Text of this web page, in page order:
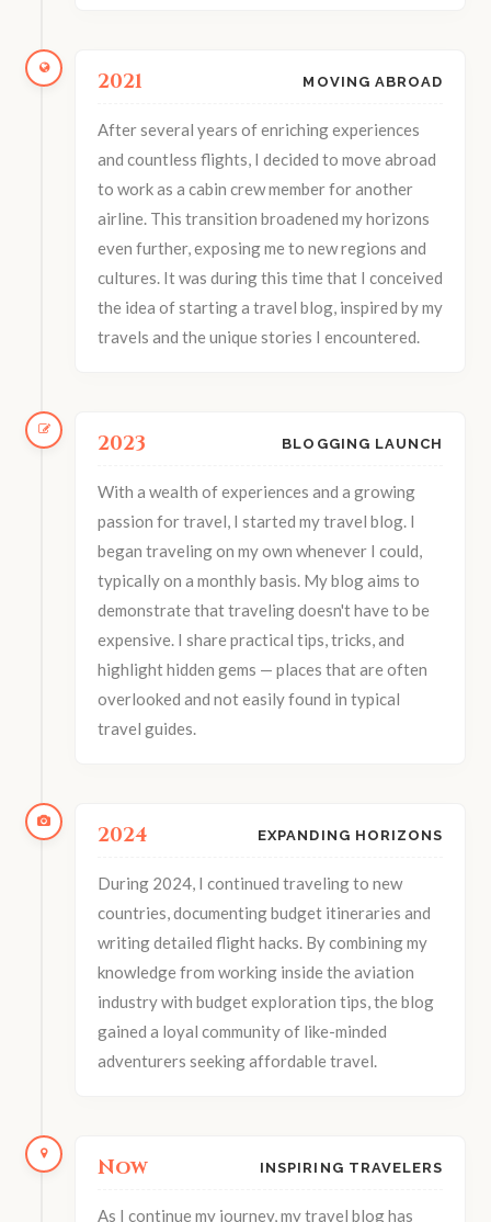
2021 MOVING ABROAD
After several years of enriching experiences
and countless flights, I decided to move abroad
to work as a cabin crew member for another
airline. This transition broadened my horizons
even further, exposing me to new regions and
cultures. It was during this time that I conceived
the idea of starting a travel blog, inspired by my
travels and the unique stories I encountered.
2023 BLOGGING LAUNCH
With a wealth of experiences and a growing
passion for travel, I started my travel blog. I
began traveling on my own whenever I could,
typically on a monthly basis. My blog aims to
demonstrate that traveling doesn't have to be
expensive. I share practical tips, tricks, and
highlight hidden gems — places that are often
overlooked and not easily found in typical
travel guides.
2024 EXPANDING HORIZONS
During 2024, I continued traveling to new
countries, documenting budget itineraries and
writing detailed flight hacks. By combining my
knowledge from working inside the aviation
industry with budget exploration tips, the blog
gained a loyal community of like-minded
adventurers seeking affordable travel.
Now INSPIRING TRAVELERS
As I continue my journey, my travel blog has